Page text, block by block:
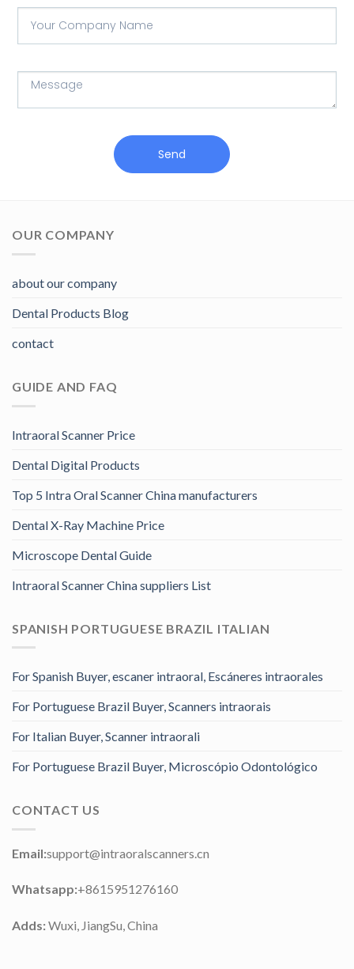
Send
OUR COMPANY
about our company
Dental Products Blog
contact
GUIDE AND FAQ
Intraoral Scanner Price
Dental Digital Products
Top 5 Intra Oral Scanner China manufacturers
Dental X-Ray Machine Price
Microscope Dental Guide
Intraoral Scanner China suppliers List
SPANISH PORTUGUESE BRAZIL ITALIAN
For Spanish Buyer, escaner intraoral, Escáneres intraorales
For Portuguese Brazil Buyer, Scanners intraorais
For Italian Buyer, Scanner intraorali
For Portuguese Brazil Buyer, Microscópio Odontológico
CONTACT US
Email:support@intraoralscanners.cn
Whatsapp:+8615951276160
Adds:Wuxi, JiangSu, China